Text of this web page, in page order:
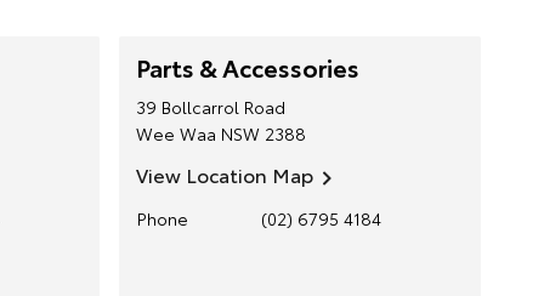
Parts & Accessories
39 Bollcarrol Road
Wee Waa NSW 2388
View Location Map
Phone (02) 6795 4184